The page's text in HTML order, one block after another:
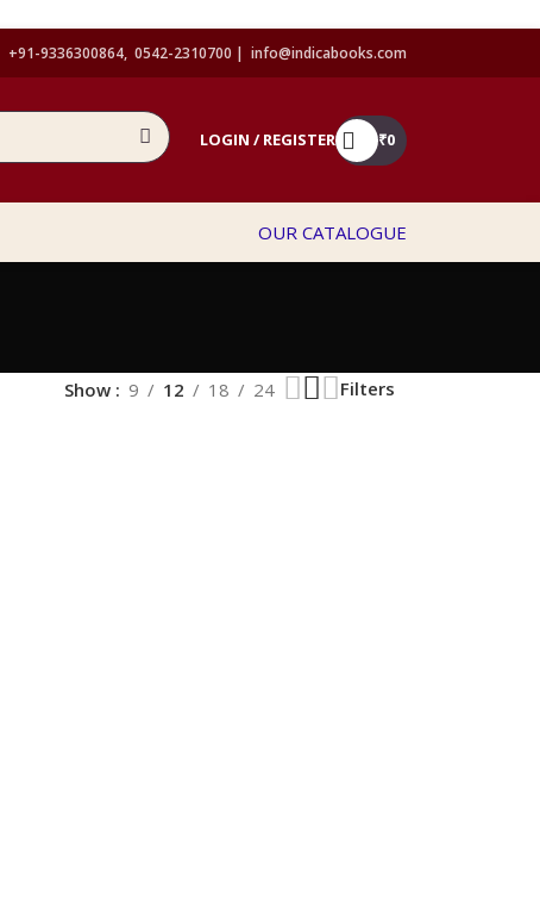
+91-9336300864, 0542-2310700 | info@indicabooks.com
LOGIN / REGISTER ₹0
OUR CATALOGUE
Show 9 12 18 24 Filters